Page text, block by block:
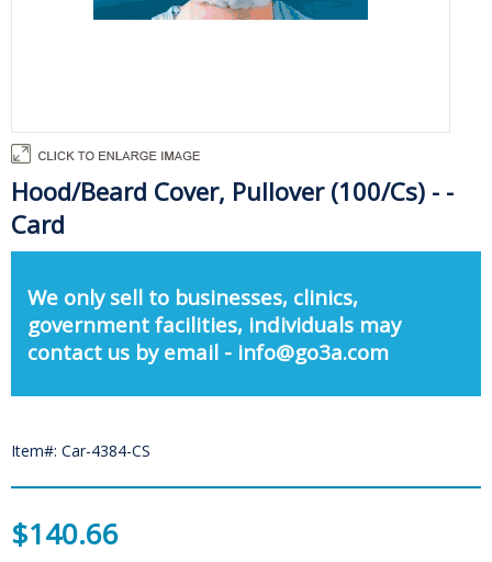
Hood/Beard Cover, Pullover (100/Cs) - -
Card
We only sell to businesses, clinics,
government facilities, individuals may
contact us by email - info@go3a.com
Item#: Car-4384-CS
$140.66